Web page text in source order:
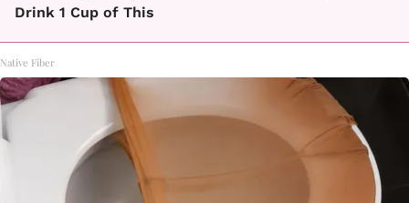
Drink 1 Cup of This
Native Fiber